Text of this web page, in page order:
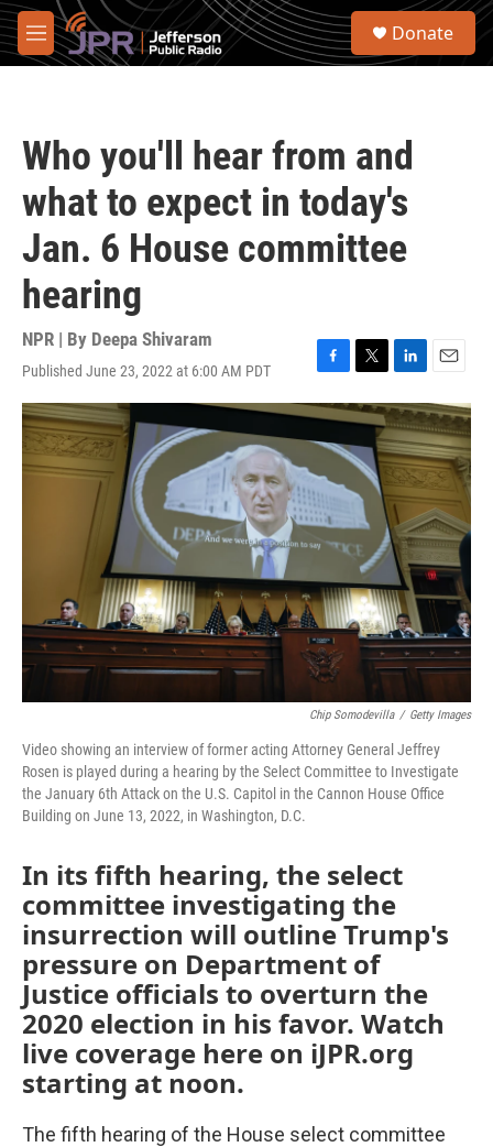
Skip to main content
M
e
S
Donate
Who you'll hear from and
what to expect in today's
Jan. 6 House committee
hearing
NPR | By Deepa Shivaram
Published June 23, 2022 at 6:00 AM PDT
F
a
c
e
o
o
k
T
w
i
t
t
e
r
L
i
n
k
e
d
I
n
E
m
a
i
l
Chip Somodevilla / Getty Images
Video showing an interview of former acting Attorney General Jeffrey
Rosen is played during a hearing by the Select Committee to Investigate
the January 6th Attack on the U.S. Capitol in the Cannon House Office
Building on June 13, 2022, in Washington, D.C.
In its fifth hearing, the select
committee investigating the
insurrection will outline Trump's
pressure on Department of
Justice officials to overturn the
2020 election in his favor. Watch
live coverage here on iJPR.org
starting at noon.
The fifth hearing of the House select committee